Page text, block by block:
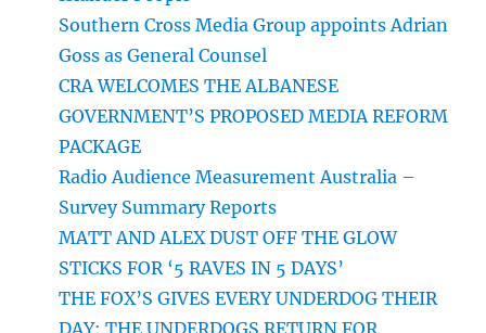
Southern Cross Media Group appoints Adrian
Goss as General Counsel
CRA WELCOMES THE ALBANESE
GOVERNMENT’S PROPOSED MEDIA REFORM
PACKAGE
Radio Audience Measurement Australia –
Survey Summary Reports
MATT AND ALEX DUST OFF THE GLOW
STICKS FOR ‘5 RAVES IN 5 DAYS’
THE FOX’S GIVES EVERY UNDERDOG THEIR